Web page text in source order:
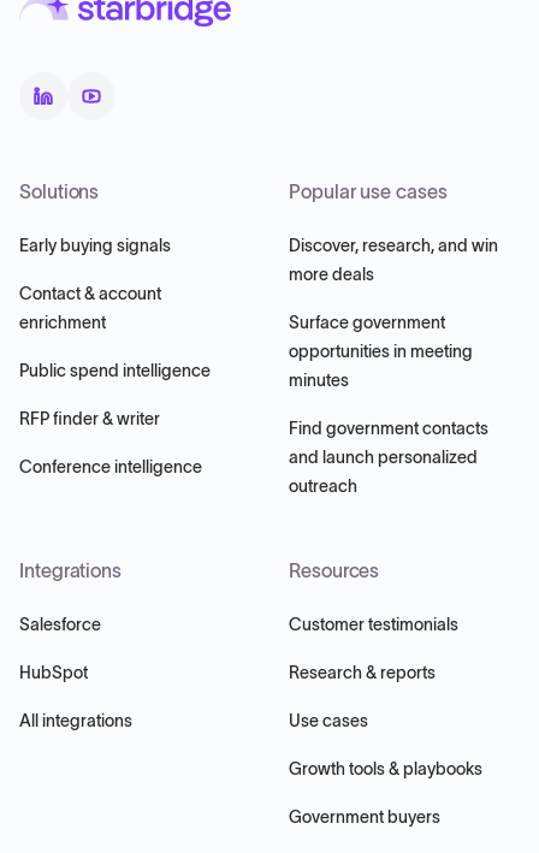
Solutions
Early buying signals
Contact & account
enrichment
Public spend intelligence
RFP finder & writer
Conference intelligence
Popular use cases
Discover, research, and win
more deals
Surface government
opportunities in meeting
minutes
Find government contacts
and launch personalized
outreach
Integrations
Salesforce
HubSpot
All integrations
Resources
Customer testimonials
Research & reports
Use cases
Growth tools & playbooks
Government buyers